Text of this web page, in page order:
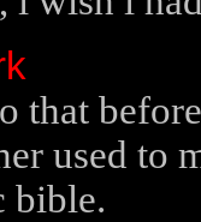
that
used to
bible.